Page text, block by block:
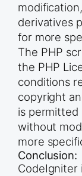
derivatives
for more
The PHP
the PHP
conditions
copyright
is permitted
without
more
Conclusion:
CodeIgniter